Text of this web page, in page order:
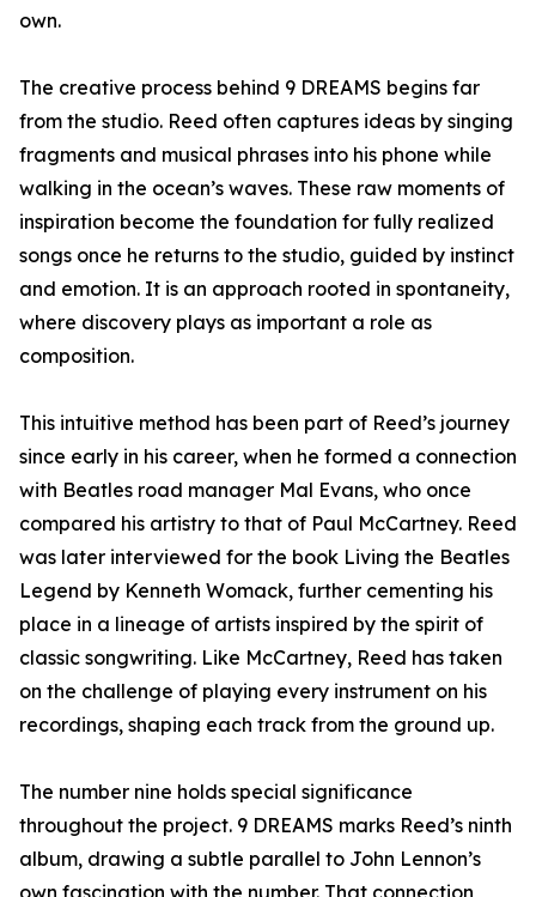
own.
The creative process behind 9 DREAMS begins far
from the studio. Reed often captures ideas by singing
fragments and musical phrases into his phone while
walking in the ocean’s waves. These raw moments of
inspiration become the foundation for fully realized
songs once he returns to the studio, guided by instinct
and emotion. It is an approach rooted in spontaneity,
where discovery plays as important a role as
composition.
This intuitive method has been part of Reed’s journey
since early in his career, when he formed a connection
with Beatles road manager Mal Evans, who once
compared his artistry to that of Paul McCartney. Reed
was later interviewed for the book Living the Beatles
Legend by Kenneth Womack, further cementing his
place in a lineage of artists inspired by the spirit of
classic songwriting. Like McCartney, Reed has taken
on the challenge of playing every instrument on his
recordings, shaping each track from the ground up.
The number nine holds special significance
throughout the project. 9 DREAMS marks Reed’s ninth
album, drawing a subtle parallel to John Lennon’s
own fascination with the number. That connection